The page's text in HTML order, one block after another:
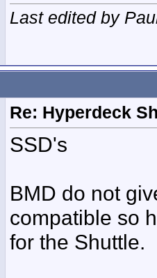
Last edited by
Re: Hyperdeck
SSD's
BMD do not
compatible so
for the Shuttle.